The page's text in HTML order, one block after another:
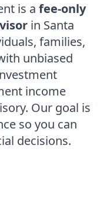
is a fee-only
in Santa
families,
unbiased
income
. Our goal is
so you can
decisions.